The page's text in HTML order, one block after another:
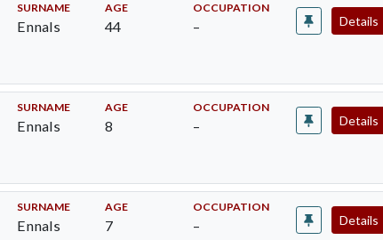
SURNAME
Ennals
AGE
44
OCCUPATION
– Details
SURNAME
Ennals
AGE
8
OCCUPATION
– Details
SURNAME
Ennals
AGE
7
OCCUPATION
– Details